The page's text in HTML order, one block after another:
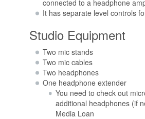
connected to a headphone
It has separate level controls
Studio Equipment
Two mic stands
Two mic cables
Two headphones
One headphone extender
You need to check out
additional headphones (if
Media Loan